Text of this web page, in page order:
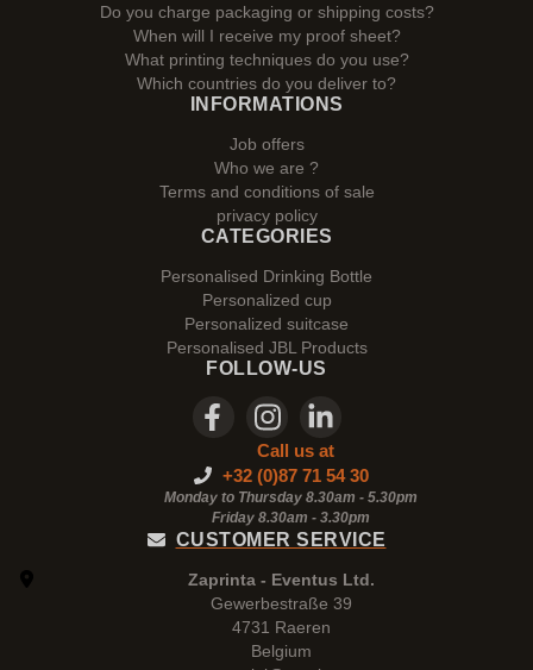
Do you charge packaging or shipping costs?
When will I receive my proof sheet?
What printing techniques do you use?
Which countries do you deliver to?
INFORMATIONS
Job offers
Who we are ?
Terms and conditions of sale
privacy policy
CATEGORIES
Personalised Drinking Bottle
Personalized cup
Personalized suitcase
Personalised JBL Products
FOLLOW-US
Call us at
+32 (0)87 71 54 30
Monday to Thursday 8.30am - 5.30pm
Friday 8.30am - 3.30pm
CUSTOMER SERVICE
Zaprinta - Eventus Ltd.
Gewerbestraße 39
4731 Raeren
Belgium